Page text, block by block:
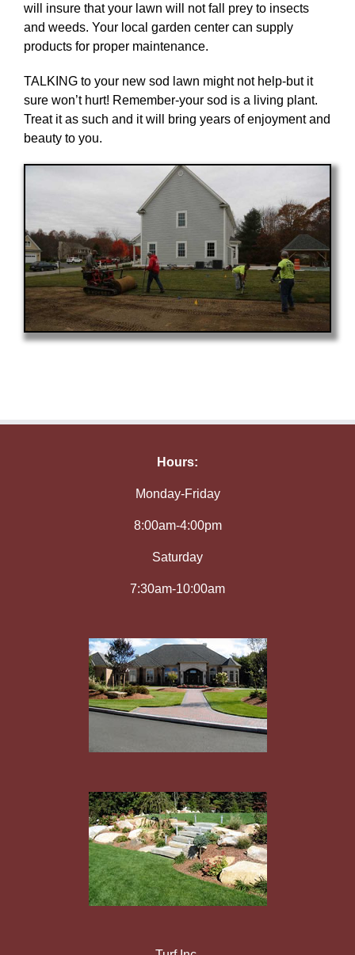
will insure that your lawn will not fall prey to insects
and weeds. Your local garden center can supply
products for proper maintenance.
TALKING to your new sod lawn might not help-but it
sure won’t hurt! Remember-your sod is a living plant.
Treat it as such and it will bring years of enjoyment and
beauty to you.
Hours:
Monday-Friday
8:00am-4:00pm
Saturday
7:30am-10:00am